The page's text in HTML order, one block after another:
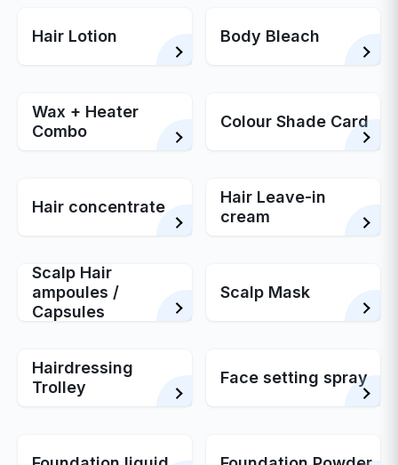
Hair Lotion Body Bleach
Wax + Heater
Combo
Colour Shade Card
Hair concentrate
Hair Leave-in
cream
Scalp Hair
ampoules /
Capsules
Scalp Mask
Hairdressing
Trolley
Face setting spray